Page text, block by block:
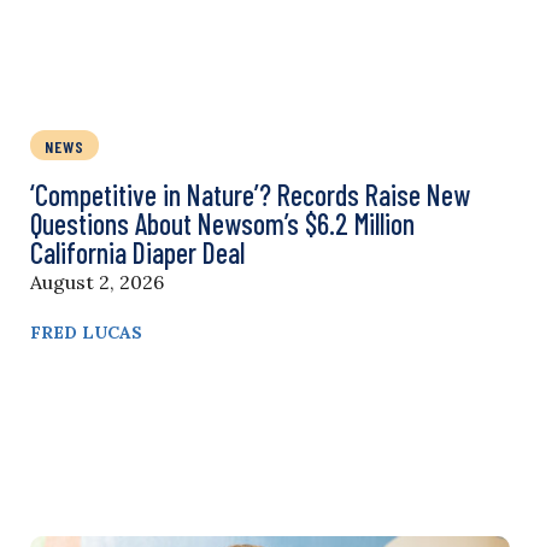
NEWS
‘Competitive in Nature’? Records Raise New
Questions About Newsom’s $6.2 Million
California Diaper Deal
August 2, 2026
FRED LUCAS